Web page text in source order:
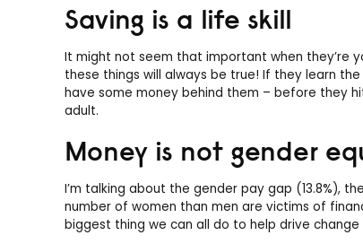
Saving is a life skill
It might not seem that important when they’re
these things will always be true! If they learn
have some money behind them – before they
adult.
Money is not gender
I’m talking about the gender pay gap (13.8%),
number of women than men are victims of
biggest thing we can all do to help drive